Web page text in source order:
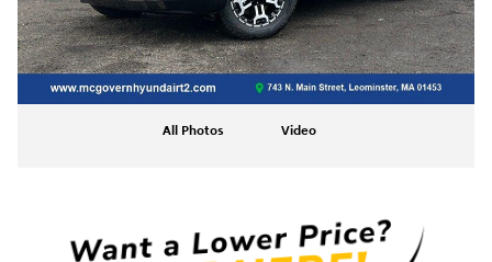
All Photos Video